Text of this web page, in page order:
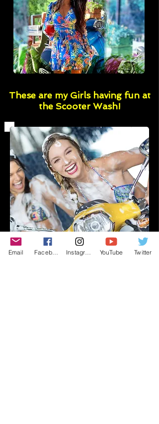
These are my Girls having fun at
the Scooter Wash!
Email YouTube Twitter